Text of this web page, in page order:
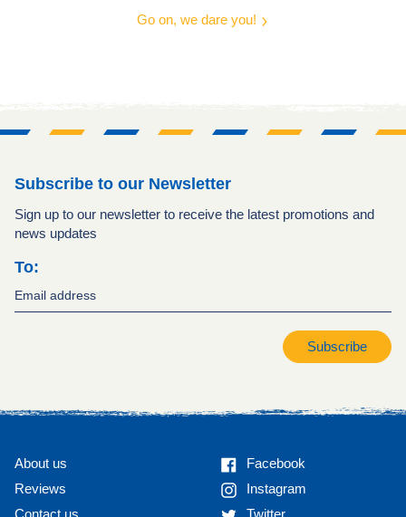
Go on, we dare you!
Subscribe to our Newsletter
Sign up to our newsletter to receive the latest promotions and
news updates
To:
Subscribe
About us
Reviews
Facebook
Facebook
Instagram
Instagram
Twitter